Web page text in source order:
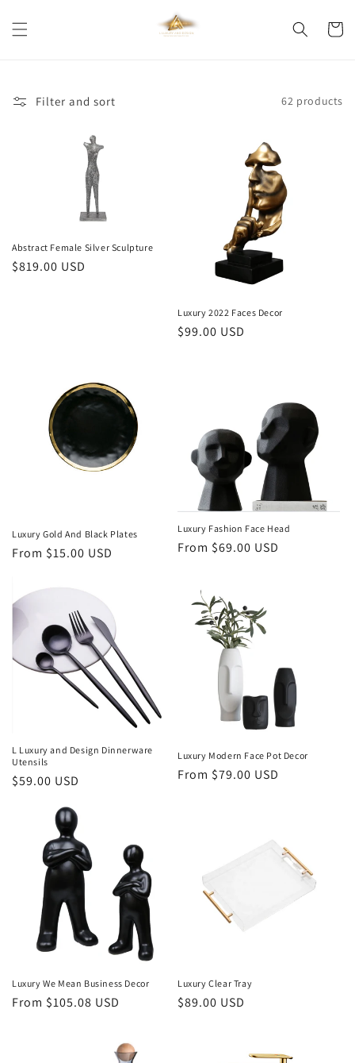
content
Cart
Filter and sort 62 products
Abstract Female Silver Sculpture
Regular
$819.00 USD
Luxury 2022 Faces Decor
Regular
$99.00 USD
Luxury Gold And Black Plates
Regular
From $15.00 USD
Luxury Fashion Face Head
Regular
From $69.00 USD
L Luxury and Design Dinnerware
Utensils
Regular
$59.00 USD
Luxury Modern Face Pot Decor
Regular
From $79.00 USD
Luxury We Mean Business Decor
Regular
From $105.08 USD
Luxury Clear Tray
Regular
$89.00 USD